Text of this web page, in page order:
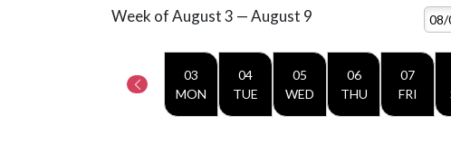
Skip Events
Week of August 3 — August 9
03
MON
04
TUE
05
WED
06
THU
07
FRI